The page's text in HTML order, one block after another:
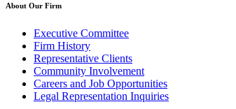
About Our Firm
Executive Committee
Firm History
Representative Clients
Community Involvement
Careers and Job Opportunities
Legal Representation Inquiries